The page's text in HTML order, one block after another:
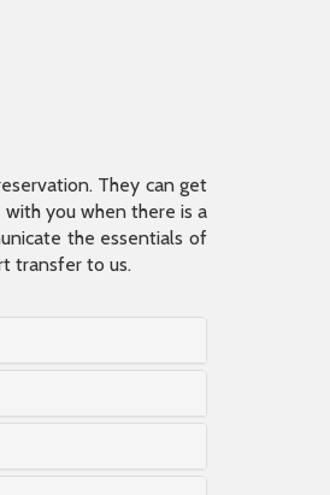
They can get
you when there is a
the essentials of
transfer to us.